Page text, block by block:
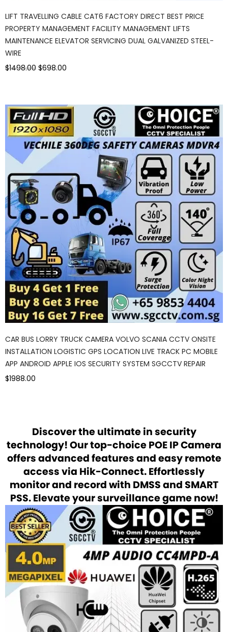
LIFT TRAVELLING CABLE CAT6 FACTORY DIRECT BEST PRICE
PROPERTY MANAGEMENT FACILITY MANAGEMENT LIFTS
MAINTENANCE ELEVATOR SERVICING DUAL GALVANIZED STEEL-
WIRE
$1498.00 $698.00
CAR BUS LORRY TRUCK CAMERA VOLVO SCANIA CCTV ONSITE
INSTALLATION LOGISTIC GPS LOCATION LIVE TRACK PC MOBILE
APP ANDROID APPLE IOS SECURITY SYSTEM SGCCTV REPAIR
$1988.00
Discover the ultimate in security
technology! Our top-choice POE IP Camera
offers advanced features and easy remote
access via Hik-Connect. Effortlessly
monitor and record with DMSS and SMART
PSS. Elevate your surveillance game now!